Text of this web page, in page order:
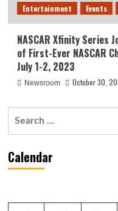
Entertainment Events
NASCAR Xfinity Series
of First-Ever NASCAR
July 1-2, 2023
Newsroom October 30,
Calendar